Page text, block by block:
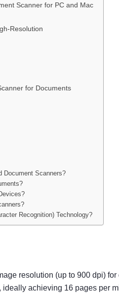
Scanner for PC and Mac
Resolution
for Documents
Document Scanners?
Recognition) Technology?
resolution (up to 900 dpi)
achieving 16 pages per